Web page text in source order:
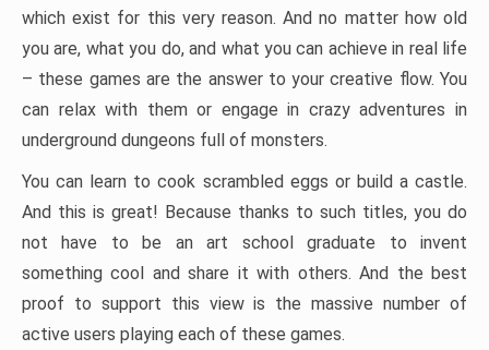
which exist for this very reason. And no matter how old
you are, what you do, and what you can achieve in real life
– these games are the answer to your creative flow. You
can relax with them or engage in crazy adventures in
underground dungeons full of monsters.
You can learn to cook scrambled eggs or build a castle.
And this is great! Because thanks to such titles, you do
not have to be an art school graduate to invent
something cool and share it with others. And the best
proof to support this view is the massive number of
active users playing each of these games.